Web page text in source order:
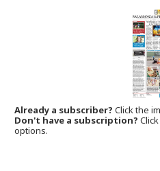
Already a subscriber?Click the
Don't have a subscription?
options.